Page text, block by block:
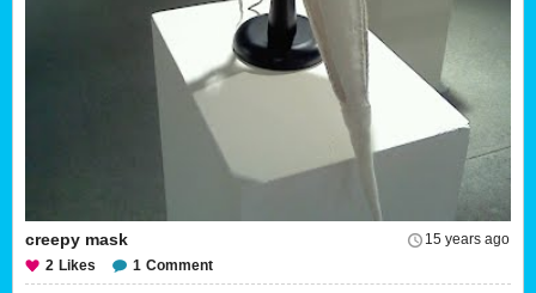
15 years ago
creepy mask
2 Likes 1 Comment